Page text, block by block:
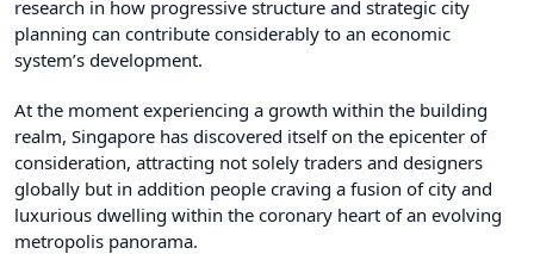
research in how progressive structure and strategic city
planning can contribute considerably to an economic
system’s development.
At the moment experiencing a growth within the building
realm, Singapore has discovered itself on the epicenter of
consideration, attracting not solely traders and designers
globally but in addition people craving a fusion of city and
luxurious dwelling within the coronary heart of an evolving
metropolis panorama.